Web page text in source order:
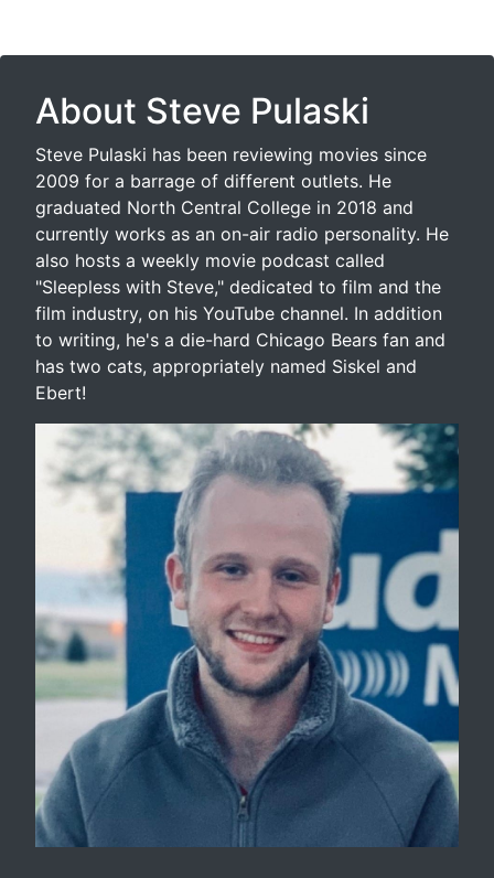
About Steve Pulaski
Steve Pulaski has been reviewing movies since
2009 for a barrage of different outlets. He
graduated North Central College in 2018 and
currently works as an on-air radio personality. He
also hosts a weekly movie podcast called
"Sleepless with Steve," dedicated to film and the
film industry, on his YouTube channel. In addition
to writing, he's a die-hard Chicago Bears fan and
has two cats, appropriately named Siskel and
Ebert!